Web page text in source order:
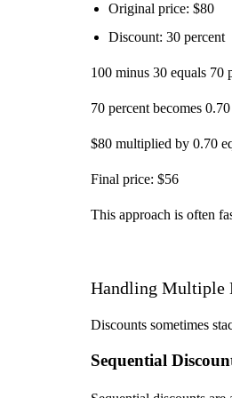
Original price: $80
Discount: 30 percent
100 minus 30 equals 70
70 percent becomes 0.70
$80 multiplied by 0.70
Final price: $56
This approach is often
Handling Multiple
Discounts sometimes
Sequential